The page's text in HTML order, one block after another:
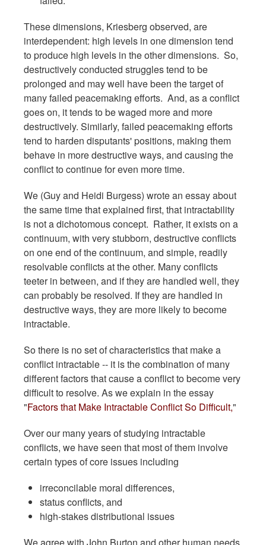
These dimensions, Kriesberg observed, are
interdependent: high levels in one dimension tend
to produce high levels in the other dimensions. So,
destructively conducted struggles tend to be
prolonged and may well have been the target of
many failed peacemaking efforts. And, as a conflict
goes on, it tends to be waged more and more
destructively. Similarly, failed peacemaking efforts
tend to harden disputants' positions, making them
behave in more destructive ways, and causing the
conflict to continue for even more time.
We (Guy and Heidi Burgess) wrote an essay about
the same time that explained first, that intractability
is not a dichotomous concept. Rather, it exists on a
continuum, with very stubborn, destructive conflicts
on one end of the continuum, and simple, readily
resolvable conflicts at the other. Many conflicts
teeter in between, and if they are handled well, they
can probably be resolved. If they are handled in
destructive ways, they are more likely to become
intractable.
So there is no set of characteristics that make a
conflict intractable -- it is the combination of many
different factors that cause a conflict to become very
difficult to resolve. As we explain in the essay
"Factors that Make Intractable Conflict So Difficult,"
Over our many years of studying intractable
conflicts, we have seen that most of them involve
certain types of core issues including
irreconcilable moral differences,
status conflicts, and
high-stakes distributional issues